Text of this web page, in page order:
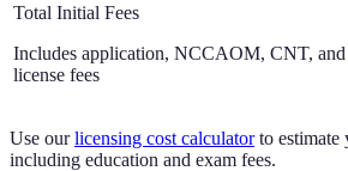
Total Initial Fees
Includes application, NCCAOM, CNT, and
license fees
Use our licensing cost calculator to estimate
including education and exam fees.